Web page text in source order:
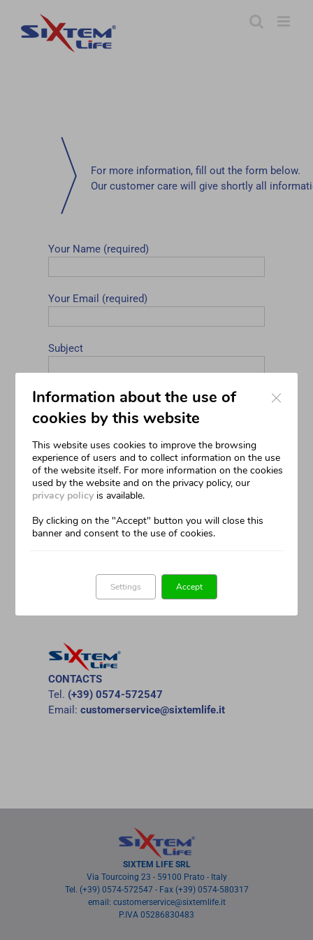
content
For more information, fill out the form below.
Our customer care will give shortly all
Your Name (required)
Your Email (required)
Subject
Your Message
I declare that I have read the Privacy
CONTACTS
Tel. (+39) 0574-572547
Email: customerservice@sixtemlife.it
SIXTEM LIFE SRL
Via Tourcoing 23 - 59100 Prato - Italy
Tel. (+39) 0574-572547 - Fax (+39) 0574-580317
email: customerservice@sixtemlife.it
P.IVA 05286830483
Information about the use of
cookies by this website
This website uses cookies to improve the browsing
experience of users and to collect information on the use
of the website itself. For more information on the cookies
used by the website and on the privacy policy, our
privacy policy is available.
By clicking on the "Accept" button you will close this
banner and consent to the use of cookies.
Accept
Settings